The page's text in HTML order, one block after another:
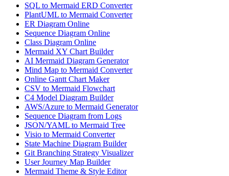
SQL to Mermaid ERD Converter
PlantUML to Mermaid Converter
ER Diagram Online
Sequence Diagram Online
Class Diagram Online
Mermaid XY Chart Builder
AI Mermaid Diagram Generator
Mind Map to Mermaid Converter
Online Gantt Chart Maker
CSV to Mermaid Flowchart
C4 Model Diagram Builder
AWS/Azure to Mermaid Generator
Sequence Diagram from Logs
JSON/YAML to Mermaid Tree
Visio to Mermaid Converter
State Machine Diagram Builder
Git Branching Strategy Visualizer
User Journey Map Builder
Mermaid Theme & Style Editor